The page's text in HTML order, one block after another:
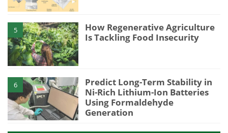
5
How Regenerative Agriculture
Is Tackling Food Insecurity
6
Predict Long-Term Stability in
Ni-Rich Lithium-Ion Batteries
Using Formaldehyde
Generation